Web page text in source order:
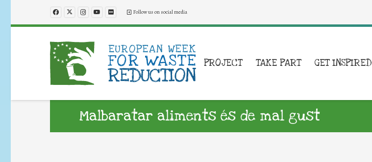
Follow us on social media
PROJECT TAKE PART GET INSPIRED
Malbaratar aliments és de mal gust